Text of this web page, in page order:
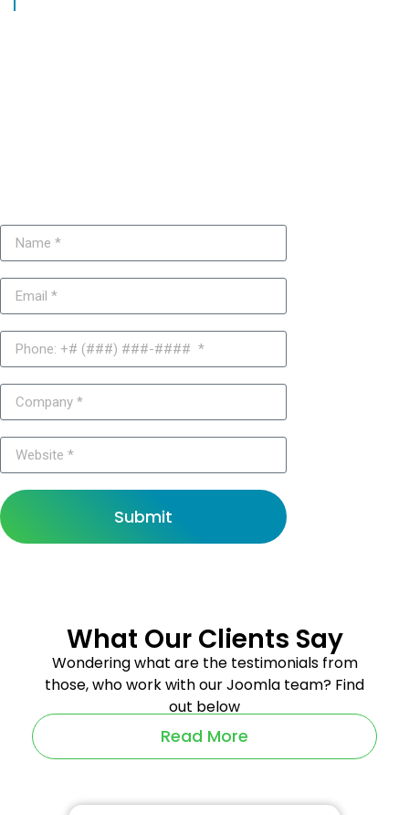
Submit
What Our Clients Say
Wondering what are the testimonials from
those, who work with our Joomla team? Find
out below
Read More